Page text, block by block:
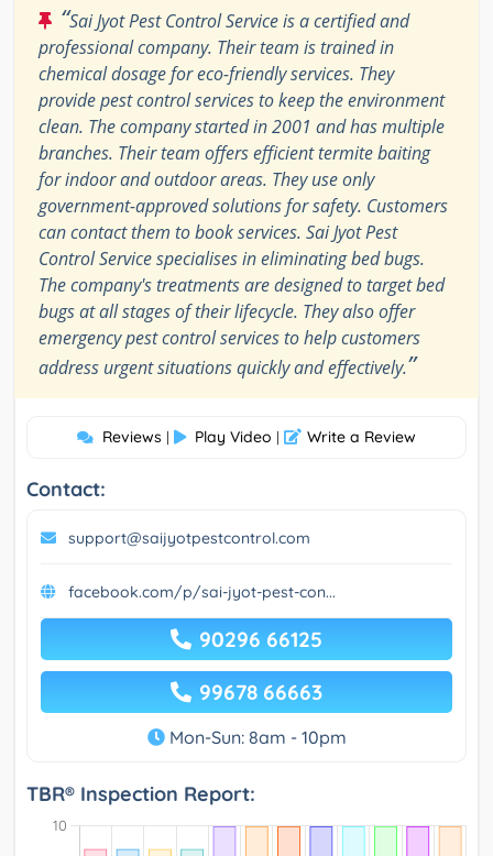
“Sai Jyot Pest Control Service is a certified and
professional company. Their team is trained in
chemical dosage for eco-friendly services. They
provide pest control services to keep the environment
clean. The company started in 2001 and has multiple
branches. Their team offers efficient termite baiting
for indoor and outdoor areas. They use only
government-approved solutions for safety. Customers
can contact them to book services. Sai Jyot Pest
Control Service specialises in eliminating bed bugs.
The company's treatments are designed to target bed
bugs at all stages of their lifecycle. They also offer
emergency pest control services to help customers
address urgent situations quickly and effectively.”
Reviews | Play Video | Write a Review
Contact:
support@saijyotpestcontrol.com
facebook.com/p/sai-jyot-pest-con...
90296 66125
99678 66663
Mon-Sun: 8am - 10pm
TBR® Inspection Report: